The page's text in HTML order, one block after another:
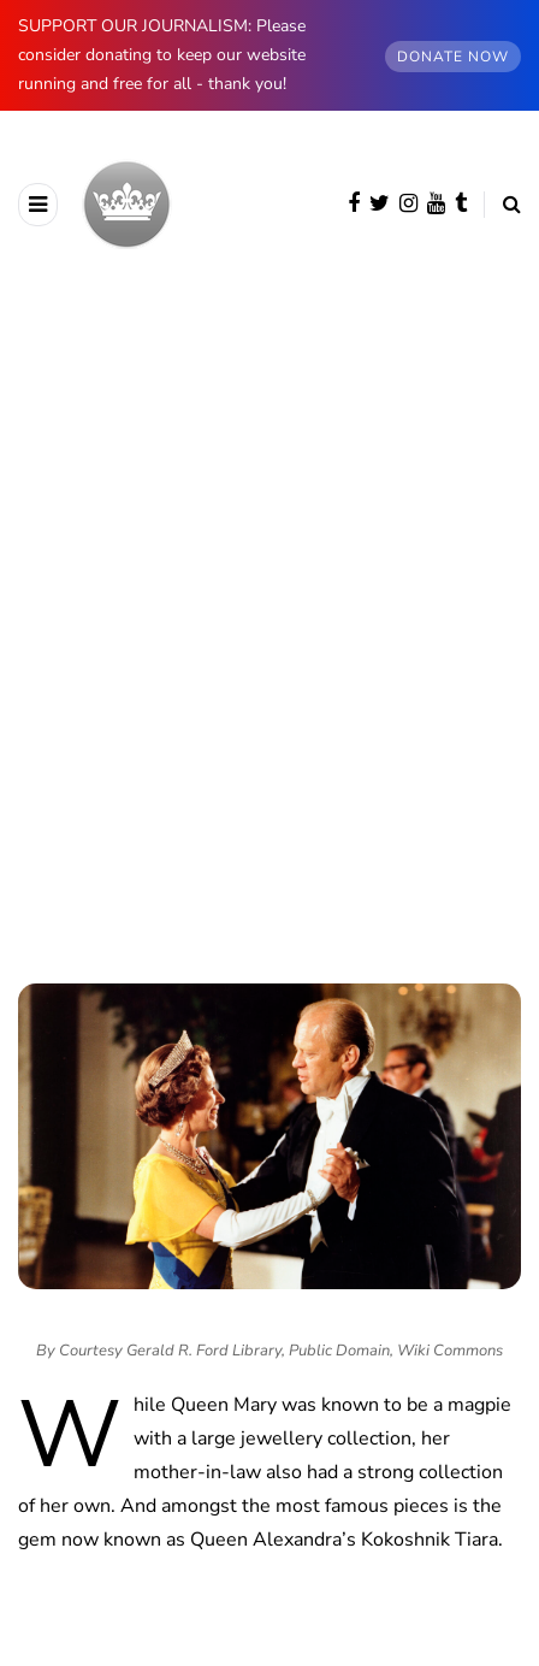
SUPPORT OUR JOURNALISM: Please
consider donating to keep our website
running and free for all - thank you!
DONATE NOW
By Courtesy Gerald R. Ford Library, Public Domain, Wiki Commons
W hile Queen Mary was known to be a magpie
with a large jewellery collection, her
mother-in-law also had a strong collection
of her own. And amongst the most famous pieces is the
gem now known as Queen Alexandra’s Kokoshnik Tiara.